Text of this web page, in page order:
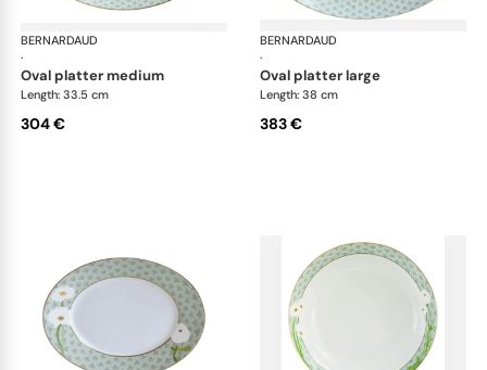
BERNARDAUD
·
Praiana
oval platter medium
Length: 33.5 cm
304 €
BERNARDAUD
·
oval platter large
Length: 38 cm
383 €